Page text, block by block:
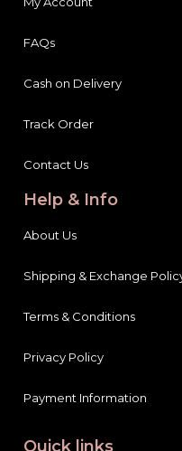
FAQs
Cash on Delivery
Track Order
Contact Us
Help & Info
About Us
Shipping & Exchange
Terms & Conditions
Privacy Policy
Payment Information
Quick links